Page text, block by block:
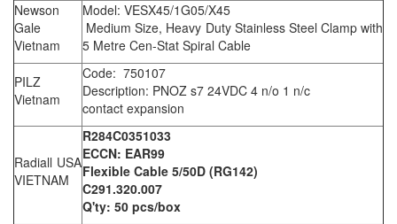
Newson
Gale
Vietnam
Model: VESX45/1G05/X45
Medium Size, Heavy Duty Stainless Steel Clamp with
5 Metre Cen-Stat Spiral Cable
PILZ
Vietnam
Code: 750107
Description: PNOZ s7 24VDC 4 n/o 1 n/c
contact expansion
Radiall USA
VIETNAM
R284C0351033
ECCN: EAR99
Flexible Cable 5/50D (RG142)
C291.320.007
Q'ty: 50 pcs/box